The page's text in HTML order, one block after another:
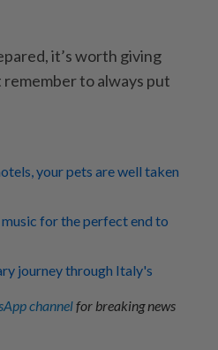
it’s worth giving
to always put
your pets are well taken
for the perfect end to
journey through Italy's
channelfor breaking news